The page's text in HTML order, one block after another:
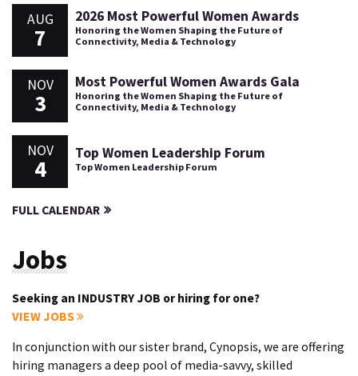
AUG
7
2026 Most Powerful Women Awards
Honoring the Women Shaping the Future of
Connectivity, Media & Technology
NOV
3
Most Powerful Women Awards Gala
Honoring the Women Shaping the Future of
Connectivity, Media & Technology
NOV
4
Top Women Leadership Forum
Top Women Leadership Forum
FULL CALENDAR
Jobs
Seeking an INDUSTRY JOB or hiring for one?
VIEW JOBS
In conjunction with our sister brand, Cynopsis, we are offering
hiring managers a deep pool of media-savvy, skilled